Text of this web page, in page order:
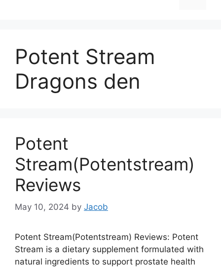
Potent Stream
Dragons den
Potent
Stream(Potentstream)
Reviews
May 10, 2024 by Jacob
Potent Stream(Potentstream) Reviews: Potent
Stream is a dietary supplement formulated with
natural ingredients to support prostate health